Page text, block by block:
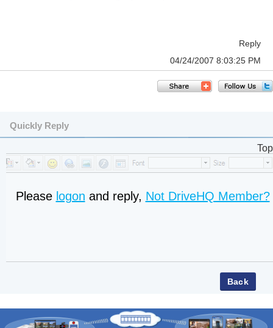
Reply
04/24/2007 8:03:25 PM
Quickly Reply
Top
Please logon and reply, Not DriveHQ Member?